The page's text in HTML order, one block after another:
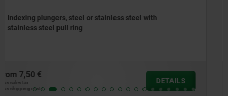
Indexing plungers, steel or stainless steel without
collar, with stainless steel pull ring
from
plus sales tax
plus shipping costs
DETAILS